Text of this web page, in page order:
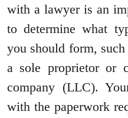
with a lawyer is an
to determine what
you should form,
a sole proprietor or
company (LLC).
with the paperwork